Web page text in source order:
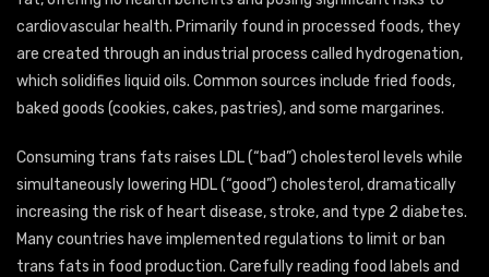
cardiovascular health. Primarily found in processed foods, they
are created through an industrial process called hydrogenation,
which solidifies liquid oils. Common sources include fried foods,
baked goods (cookies, cakes, pastries), and some margarines.
Consuming trans fats raises LDL (“bad”) cholesterol levels while
simultaneously lowering HDL (“good”) cholesterol, dramatically
increasing the risk of heart disease, stroke, and type 2 diabetes.
Many countries have implemented regulations to limit or ban
trans fats in food production. Carefully reading food labels and